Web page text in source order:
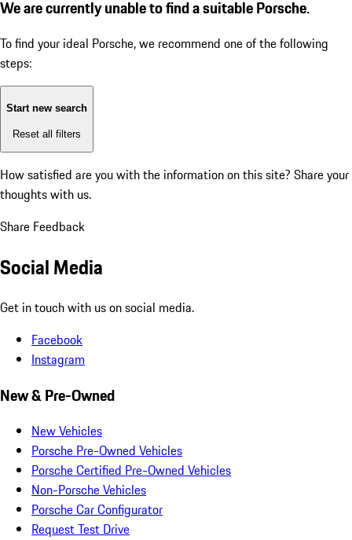
We are currently unable to find a suitable Porsche.
To find your ideal Porsche, we recommend one of the following
steps:
Start new search
Reset all filters
How satisfied are you with the information on this site? Share your
thoughts with us.
Share Feedback
Social Media
Get in touch with us on social media.
Facebook
Instagram
New & Pre-Owned
New Vehicles
Porsche Pre-Owned Vehicles
Porsche Certified Pre-Owned Vehicles
Non-Porsche Vehicles
Porsche Car Configurator
Request Test Drive